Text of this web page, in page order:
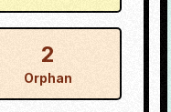
2
Orphan